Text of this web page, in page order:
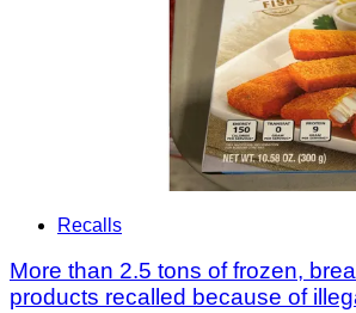
Recalls
More than 2.5 tons of frozen,
products recalled because of